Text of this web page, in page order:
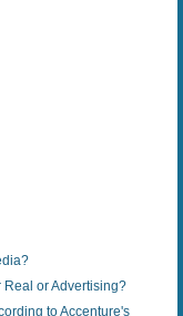
Real or Advertising?
to Accenture's